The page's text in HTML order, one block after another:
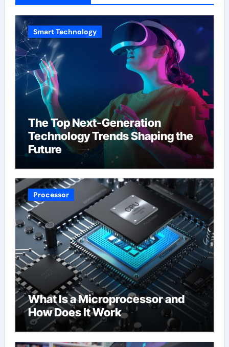
Smart Technology
The Top Next-Generation
Technology Trends Shaping the
Future
Processor
What Is a Microprocessor and
How Does It Work